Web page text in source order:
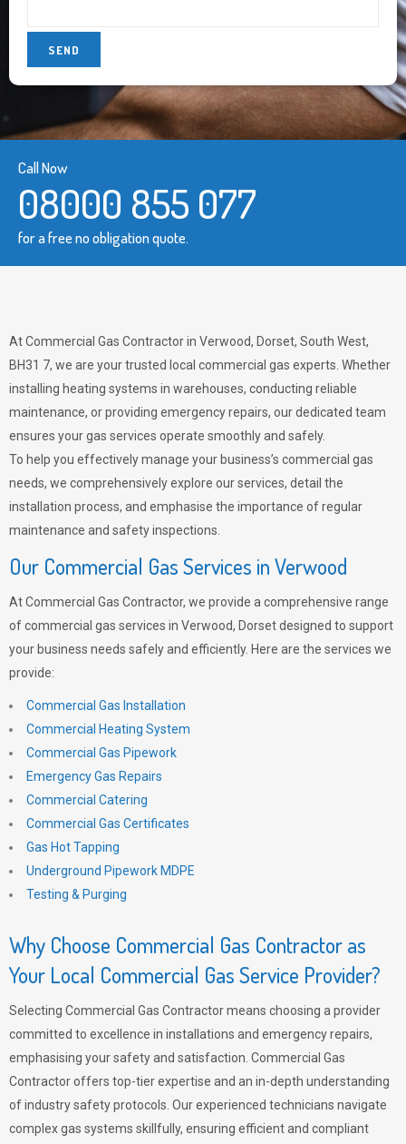
Call Now
08000 855 077
for a free no obligation quote.
At Commercial Gas Contractor in Verwood, Dorset, South West,
BH31 7, we are your trusted local commercial gas experts. Whether
installing heating systems in warehouses, conducting reliable
maintenance, or providing emergency repairs, our dedicated team
ensures your gas services operate smoothly and safely.
To help you effectively manage your business’s commercial gas
needs, we comprehensively explore our services, detail the
installation process, and emphasise the importance of regular
maintenance and safety inspections.
Our Commercial Gas Services in Verwood
At Commercial Gas Contractor, we provide a comprehensive range
of commercial gas services in Verwood, Dorset designed to support
your business needs safely and efficiently. Here are the services we
provide:
Commercial Gas Installation
Commercial Heating System
Commercial Gas Pipework
Emergency Gas Repairs
Commercial Catering
Commercial Gas Certificates
Gas Hot Tapping
Underground Pipework MDPE
Testing & Purging
Why Choose Commercial Gas Contractor as
Your Local Commercial Gas Service Provider?
Selecting Commercial Gas Contractor means choosing a provider
committed to excellence in installations and emergency repairs,
emphasising your safety and satisfaction. Commercial Gas
Contractor offers top-tier expertise and an in-depth understanding
of industry safety protocols. Our experienced technicians navigate
complex gas systems skillfully, ensuring efficient and compliant